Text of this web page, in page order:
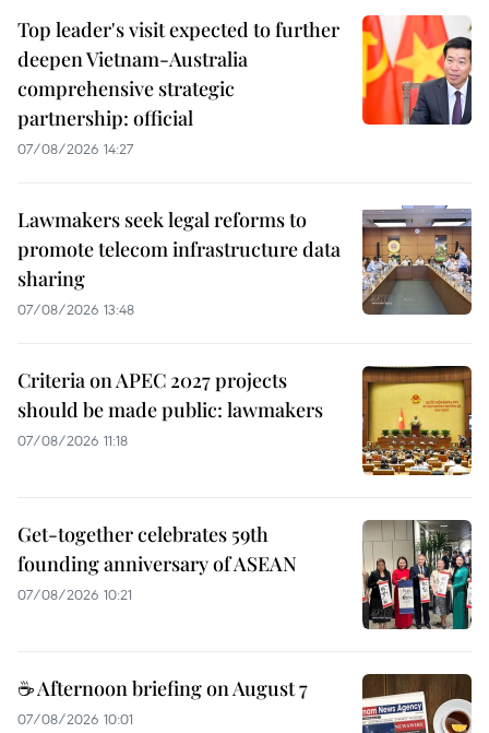
Top leader's visit expected to further
deepen Vietnam-Australia
comprehensive strategic
partnership: official
07/08/2026 14:27
Lawmakers seek legal reforms to
promote telecom infrastructure data
sharing
07/08/2026 13:48
Criteria on APEC 2027 projects
should be made public: lawmakers
07/08/2026 11:18
Get-together celebrates 59th
founding anniversary of ASEAN
07/08/2026 10:21
☕ Afternoon briefing on August 7
07/08/2026 10:01